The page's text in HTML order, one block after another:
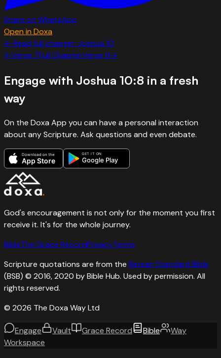
Share on WhatsApp
Open in Doxa
← Read full chapter: Joshua 10
←Verse 7Full ChapterVerse 9→
Engage with Joshua 10:8 in a fresh
way
On the Doxa App you can have a personal interaction
about any Scripture. Ask questions and even debate.
Download on the
App Store
GET IT ON
Google Play
God's encouragement is not only for the moment you first
receive it. It's for the whole journey.
BibleThe Grace RecordPrivacyTerms
Scripture quotations are from the Berean Standard Bible
(BSB) © 2016, 2020 by Bible Hub. Used by permission. All
rights reserved.
© 2026 The Doxa Way Ltd
Engage Vault Grace Record Bible
Way
Workspace